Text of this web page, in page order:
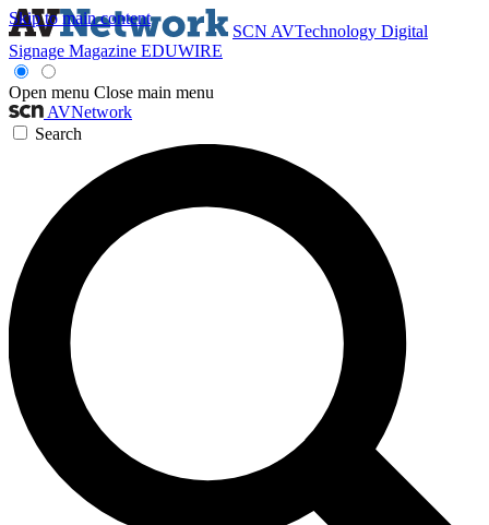
Skip to main content
SCN AVTechnology Digital
Signage Magazine EDUWIRE
Open menu Close main menu
AVNetwork
Search